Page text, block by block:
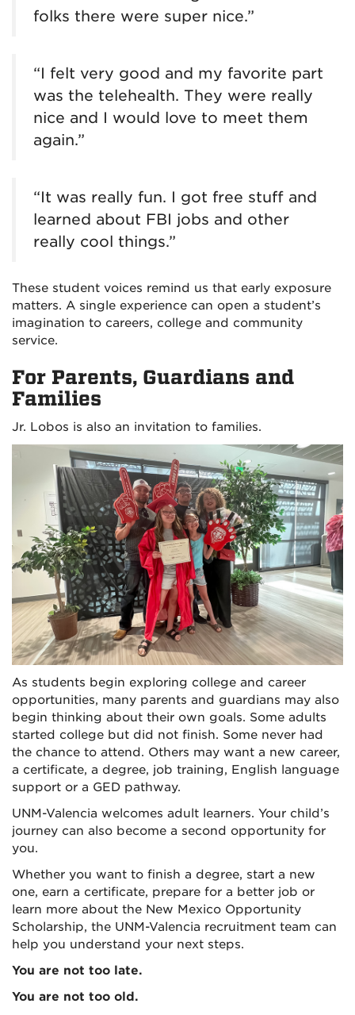
folks there were super nice.”
“I felt very good and my favorite part
was the telehealth. They were really
nice and I would love to meet them
again.”
“It was really fun. I got free stuff and
learned about FBI jobs and other
really cool things.”
These student voices remind us that early exposure
matters. A single experience can open a student’s
imagination to careers, college and community
service.
For Parents, Guardians and
Families
Jr. Lobos is also an invitation to families.
As students begin exploring college and career
opportunities, many parents and guardians may also
begin thinking about their own goals. Some adults
started college but did not finish. Some never had
the chance to attend. Others may want a new career,
a certificate, a degree, job training, English language
support or a GED pathway.
UNM-Valencia welcomes adult learners. Your child’s
journey can also become a second opportunity for
you.
Whether you want to finish a degree, start a new
one, earn a certificate, prepare for a better job or
learn more about the New Mexico Opportunity
Scholarship, the UNM-Valencia recruitment team can
help you understand your next steps.
You are not too late.
You are not too old.